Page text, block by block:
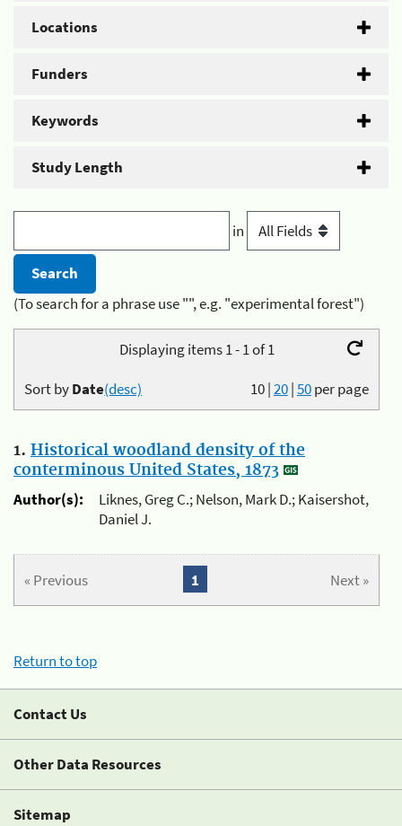
Locations
Funders
Keywords
Study Length
in
(To search for a phrase use "", e.g. "experimental forest")
Displaying items 1 - 1 of 1
10|20|50per page
Sort byDate(desc)
1. Historical woodland density of the
conterminous United States, 1873
Author(s):
Liknes, Greg C.; Nelson, Mark D.; Kaisershot,
Daniel J.
« Previous Next »
1
Return to top
Contact Us
Other Data Resources
Sitemap